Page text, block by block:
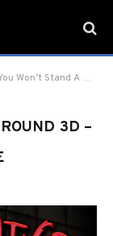
Stand A Chance"
3D –